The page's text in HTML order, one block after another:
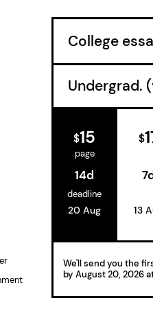
$15
page
14d
deadline
20 Aug
$
13
We'll send you the
by August 20, 2026